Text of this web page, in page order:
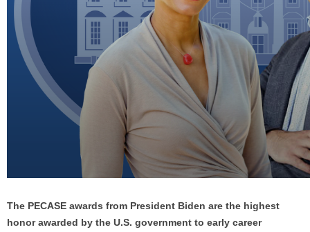
The PECASE awards from President Biden are the highest
honor awarded by the U.S. government to early career